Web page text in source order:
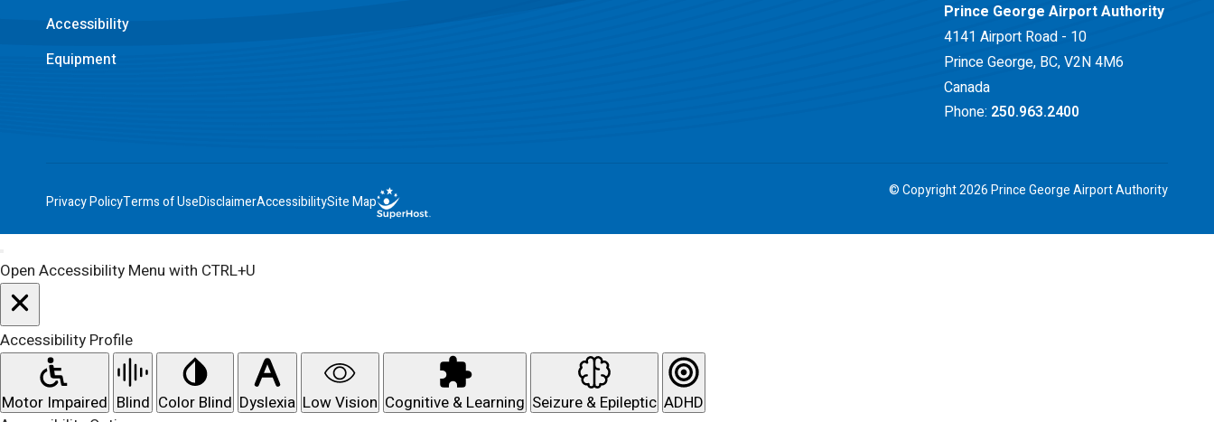
Accessibility
Equipment
Prince George Airport Authority
4141 Airport Road - 10
Prince George, BC, V2N 4M6
Canada
Phone: 250.963.2400
Privacy PolicyTerms of UseDisclaimerAccessibilitySite Map
© Copyright 2026 Prince George Airport Authority
Open Accessibility Menu with CTRL+U
Accessibility Profile
Motor Impaired Blind Color Blind Dyslexia Low Vision Cognitive & Learning Seizure & Epileptic ADHD